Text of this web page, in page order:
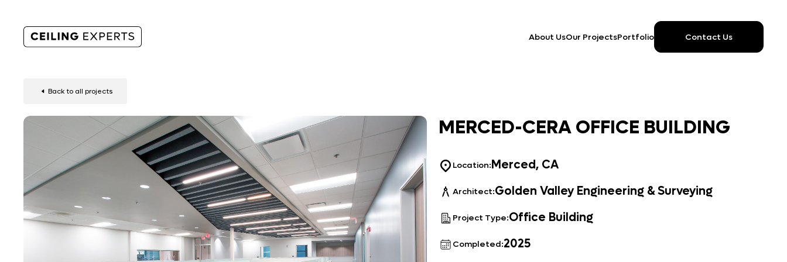
About UsOur ProjectsPortfolio Contact Us
Back to all projects
MERCED-CERA OFFICE BUILDING
Location:Merced, CA
Architect:Golden Valley Engineering & Surveying
Project Type:Office Building
Completed:2025